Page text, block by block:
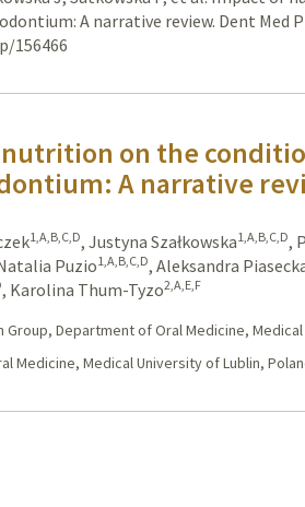
A narrative review. Dent Med
156466
on the
A narrative
1,A,B,C,D,Justyna Szałkowska1,A,B,C,D,
Puzio1,A,B,C,D,Aleksandra
, Karolina Thum-Tyzo2,A,E,F
Group, Department of Oral Medicine,
Medicine, Medical University of Lublin,